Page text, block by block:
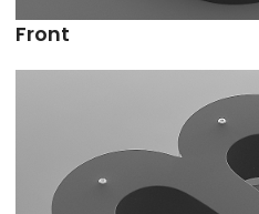
Front